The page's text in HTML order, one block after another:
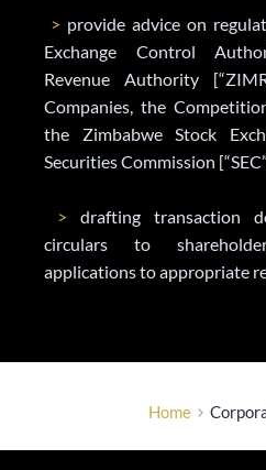
> provide advice on
Exchange Control
Revenue Authority
Companies, the
the Zimbabwe Stock
Securities Commission
> drafting transaction
circulars to
applications to appropriate
Home